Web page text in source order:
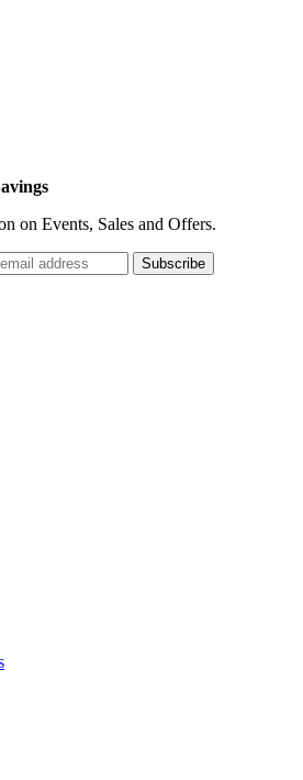
on Events, Sales and Offers.
Subscribe